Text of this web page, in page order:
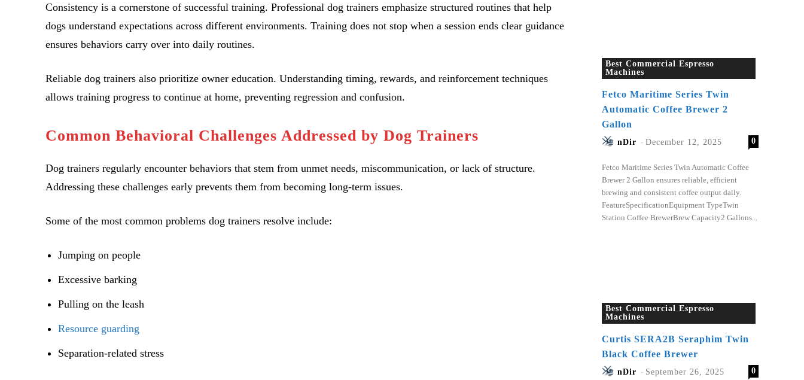
Consistency is a cornerstone of successful training. Professional dog trainers emphasize structured routines that help
dogs understand expectations across different environments. Training does not stop when a session ends clear guidance
ensures behaviors carry over into daily routines.
Reliable dog trainers also prioritize owner education. Understanding timing, rewards, and reinforcement techniques
allows training progress to continue at home, preventing regression and confusion.
Common Behavioral Challenges Addressed by Dog Trainers
Dog trainers regularly encounter behaviors that stem from unmet needs, miscommunication, or lack of structure.
Addressing these challenges early prevents them from becoming long-term issues.
Some of the most common problems dog trainers resolve include:
Jumping on people
Excessive barking
Pulling on the leash
Resource guarding
Separation-related stress
Best Commercial Espresso
Machines
Fetco Maritime Series Twin
Automatic Coffee Brewer 2
Gallon
nDir - December 12, 2025 0
Fetco Maritime Series Twin Automatic Coffee
Brewer 2 Gallon ensures reliable, efficient
brewing and consistent coffee output daily.
FeatureSpecificationEquipment TypeTwin
Station Coffee BrewerBrew Capacity2 Gallons...
Best Commercial Espresso
Machines
Curtis SERA2B Seraphim Twin
Black Coffee Brewer
nDir - September 26, 2025 0